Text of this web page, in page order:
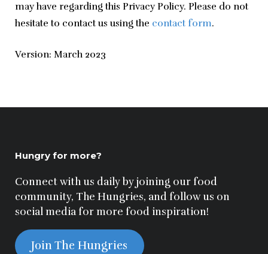
may have regarding this Privacy Policy. Please do not
hesitate to contact us using the contact form.
Version: March 2023
Hungry for more?
Connect with us daily by joining our food
community, The Hungries, and follow us on
social media for more food inspiration!
Join The Hungries